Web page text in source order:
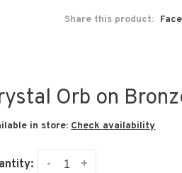
Share this product:
Orb on
in store: Check availability
+
-